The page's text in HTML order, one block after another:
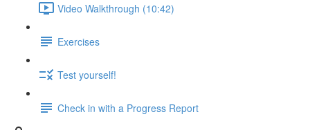
Video Walkthrough (10:42)
Exercises
Test yourself!
Check in with a Progress Report